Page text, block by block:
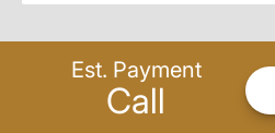
Est. Payment
Call